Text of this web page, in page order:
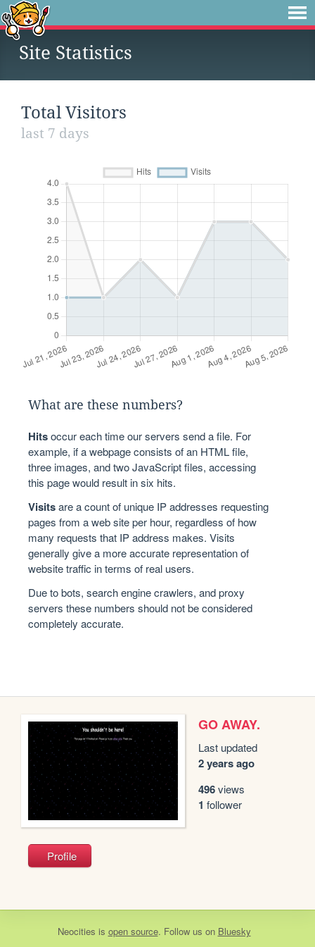
Site Statistics
Total Visitors
last 7 days
What are these numbers?
Hitsoccur each time our servers send a file. For
example, if a webpage consists of an HTML file,
three images, and two JavaScript files, accessing
this page would result in six hits.
Visitsare a count of unique IP addresses requesting
pages from a web site per hour, regardless of how
many requests that IP address makes. Visits
generally give a more accurate representation of
website traffic in terms of real users.
Due to bots, search engine crawlers, and proxy
servers these numbers should not be considered
completely accurate.
GO AWAY.
Last updated
2 years ago
496views
1 follower
Profile
Neocities is open source. Follow us on Bluesky